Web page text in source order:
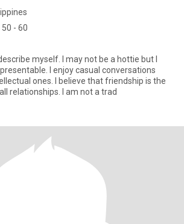
- 60
myself. I may not be a hottie but I
I enjoy casual conversations
ones. I believe that friendship is the
relationships. I am not a trad